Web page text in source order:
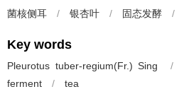
菌核侧耳 / 银杏叶 / 固态发酵 /
Key words
Pleurotus tuber-regium(Fr.) Sing /
ferment
/ tea